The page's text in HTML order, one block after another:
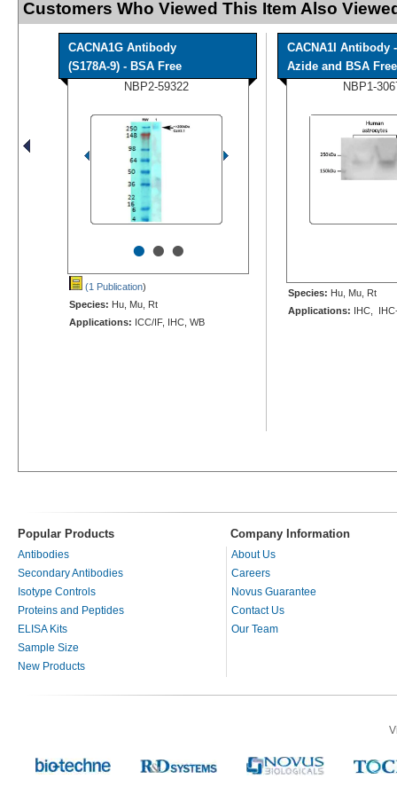
Customers Who Viewed This Item Also
CACNA1G Antibody
(S178A-9) - BSA Free
NBP2-59322
•••
(1 Publication)
Species: Hu, Mu, Rt
Applications: ICC/IF, IHC, WB
CACNA1I Antibody -
Azide and BSA Free
NBP1-
Species: Hu, Mu, Rt
Applications: IHC,
Popular Products Company Information
Antibodies
Secondary Antibodies
Isotype Controls
Proteins and Peptides
ELISA Kits
Sample Size
New Products
About Us
Careers
Novus Guarantee
Contact Us
Our Team